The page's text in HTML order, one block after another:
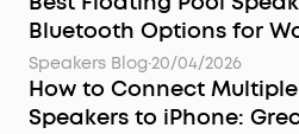
Bluetooth Options for
Speakers Blog·20/04/2026
How to Connect
Speakers to iPhone: